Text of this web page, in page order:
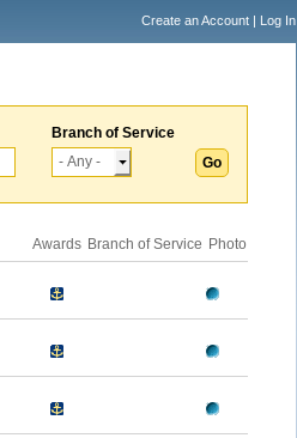
Create an Account | Log In
Branch of Service
Awards Branch of Service Photo